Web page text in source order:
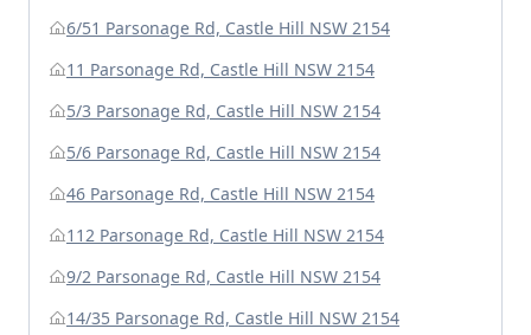
6/51 Parsonage Rd, Castle Hill NSW 2154
11 Parsonage Rd, Castle Hill NSW 2154
5/3 Parsonage Rd, Castle Hill NSW 2154
5/6 Parsonage Rd, Castle Hill NSW 2154
46 Parsonage Rd, Castle Hill NSW 2154
112 Parsonage Rd, Castle Hill NSW 2154
9/2 Parsonage Rd, Castle Hill NSW 2154
14/35 Parsonage Rd, Castle Hill NSW 2154